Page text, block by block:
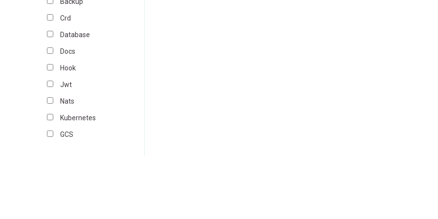
Crd
Database
Docs
Hook
Jwt
Nats
Kubernetes
GCS